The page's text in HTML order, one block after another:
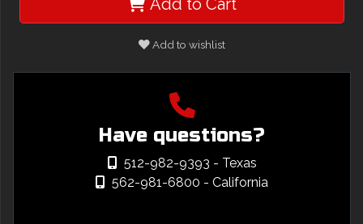
Add to Cart
Add to wishlist
Have questions?
512-982-9393 - Texas
562-981-6800 - California